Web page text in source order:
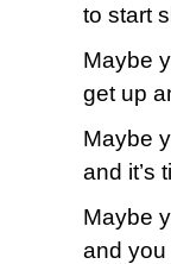
to start
Maybe
get up
Maybe
and it’s
Maybe
and you